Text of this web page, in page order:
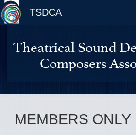
TSDCA
Theatrical Sound
Composers
MEMBERS ONLY